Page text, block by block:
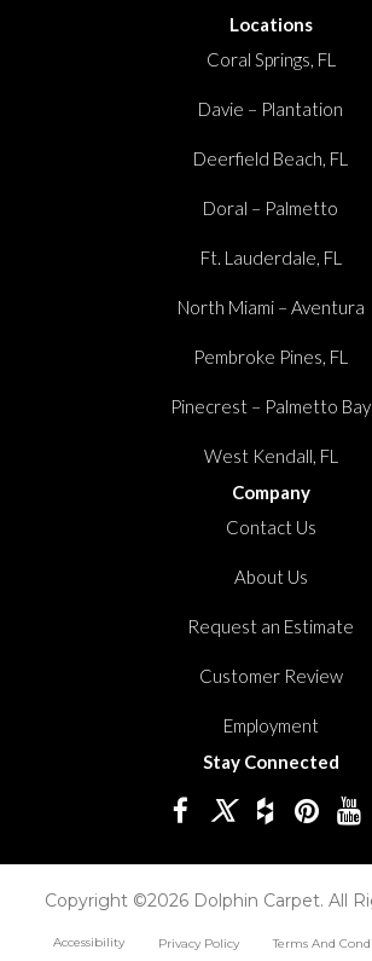
Locations
Coral Springs, FL
Davie – Plantation
Deerfield Beach, FL
Doral – Palmetto
Ft. Lauderdale, FL
North Miami – Aventura
Pembroke Pines, FL
Pinecrest – Palmetto Bay
West Kendall, FL
Company
Contact Us
About Us
Request an Estimate
Customer Review
Employment
Stay Connected
Copyright ©2026 Dolphin Carpet. All
Accessibility Privacy Policy Terms And